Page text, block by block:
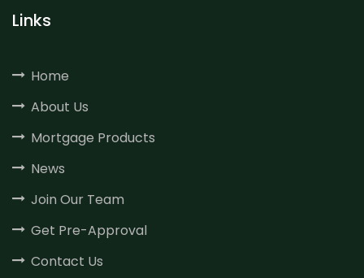
Links
Home
About Us
Mortgage Products
News
Join Our Team
Get Pre-Approval
Contact Us